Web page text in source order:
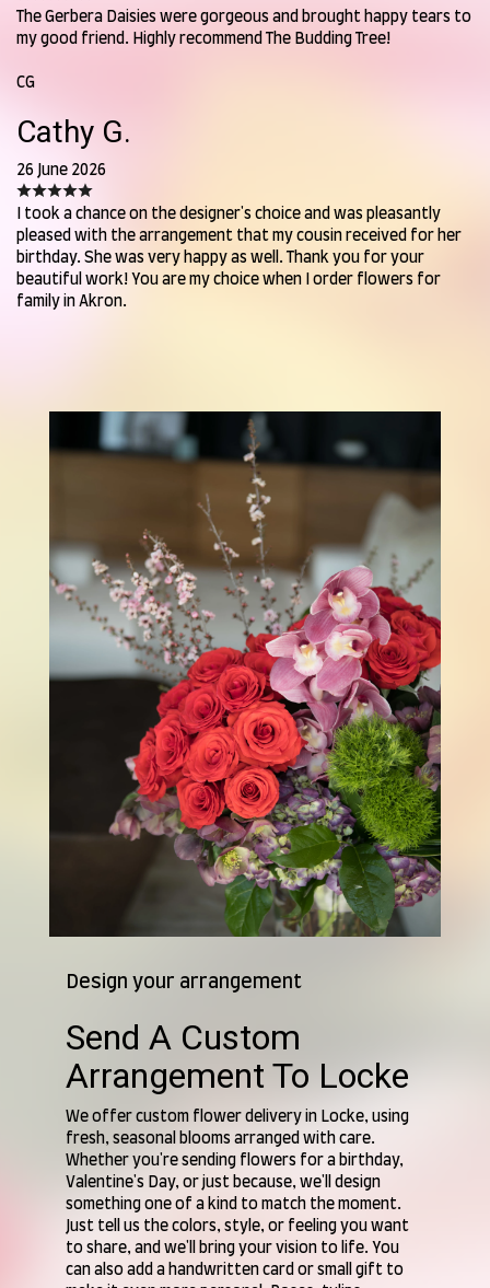
The Gerbera Daisies were gorgeous and brought happy tears to
my good friend. Highly recommend The Budding Tree!
CG
Cathy G.
26 June 2026
I took a chance on the designer's choice and was pleasantly
pleased with the arrangement that my cousin received for her
birthday. She was very happy as well. Thank you for your
beautiful work! You are my choice when I order flowers for
family in Akron.
Design your arrangement
Send A Custom
Arrangement To Locke
We offer custom flower delivery in Locke, using
fresh, seasonal blooms arranged with care.
Whether you're sending flowers for a birthday,
Valentine's Day, or just because, we'll design
something one of a kind to match the moment.
Just tell us the colors, style, or feeling you want
to share, and we'll bring your vision to life. You
can also add a handwritten card or small gift to